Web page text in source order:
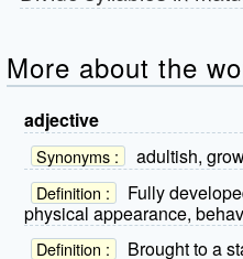
More about the
adjective
Synonyms : adultish,
Definition :
Fully
physical appearance,
Definition : Brought to a